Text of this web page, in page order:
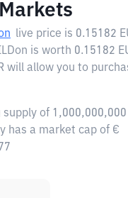
live price is 0.15182
is worth 0.15182
will allow you to
of 1,000,000,000
has a market cap of €